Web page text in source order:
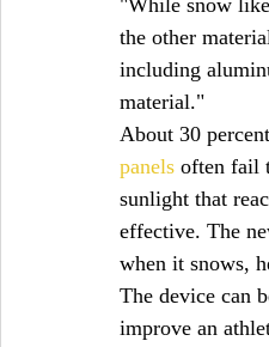
"While snow
the other
including
material."
About 30
panels often fail
sunlight that
effective. The
when it snows,
The device can
improve an